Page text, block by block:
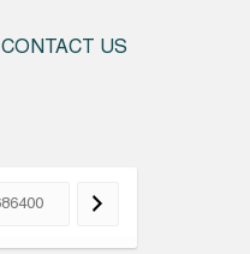
CONTACT US